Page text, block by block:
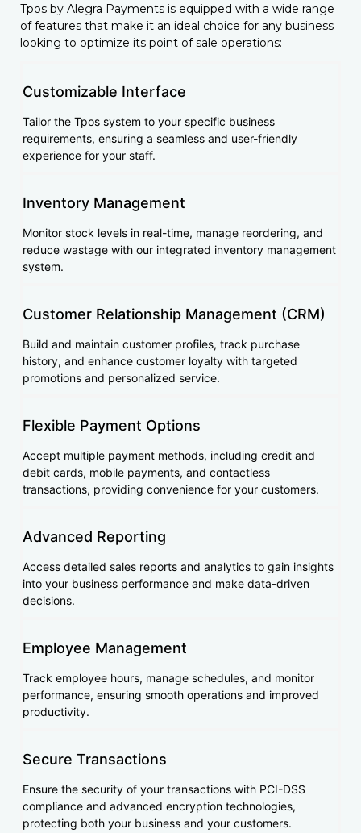
Tpos by Alegra Payments is equipped with a wide range
of features that make it an ideal choice for any business
looking to optimize its point of sale operations:
Customizable Interface
Tailor the Tpos system to your specific business
requirements, ensuring a seamless and user-friendly
experience for your staff.
Inventory Management
Monitor stock levels in real-time, manage reordering, and
reduce wastage with our integrated inventory management
system.
Customer Relationship Management (CRM)
Build and maintain customer profiles, track purchase
history, and enhance customer loyalty with targeted
promotions and personalized service.
Flexible Payment Options
Accept multiple payment methods, including credit and
debit cards, mobile payments, and contactless
transactions, providing convenience for your customers.
Advanced Reporting
Access detailed sales reports and analytics to gain insights
into your business performance and make data-driven
decisions.
Employee Management
Track employee hours, manage schedules, and monitor
performance, ensuring smooth operations and improved
productivity.
Secure Transactions
Ensure the security of your transactions with PCI-DSS
compliance and advanced encryption technologies,
protecting both your business and your customers.